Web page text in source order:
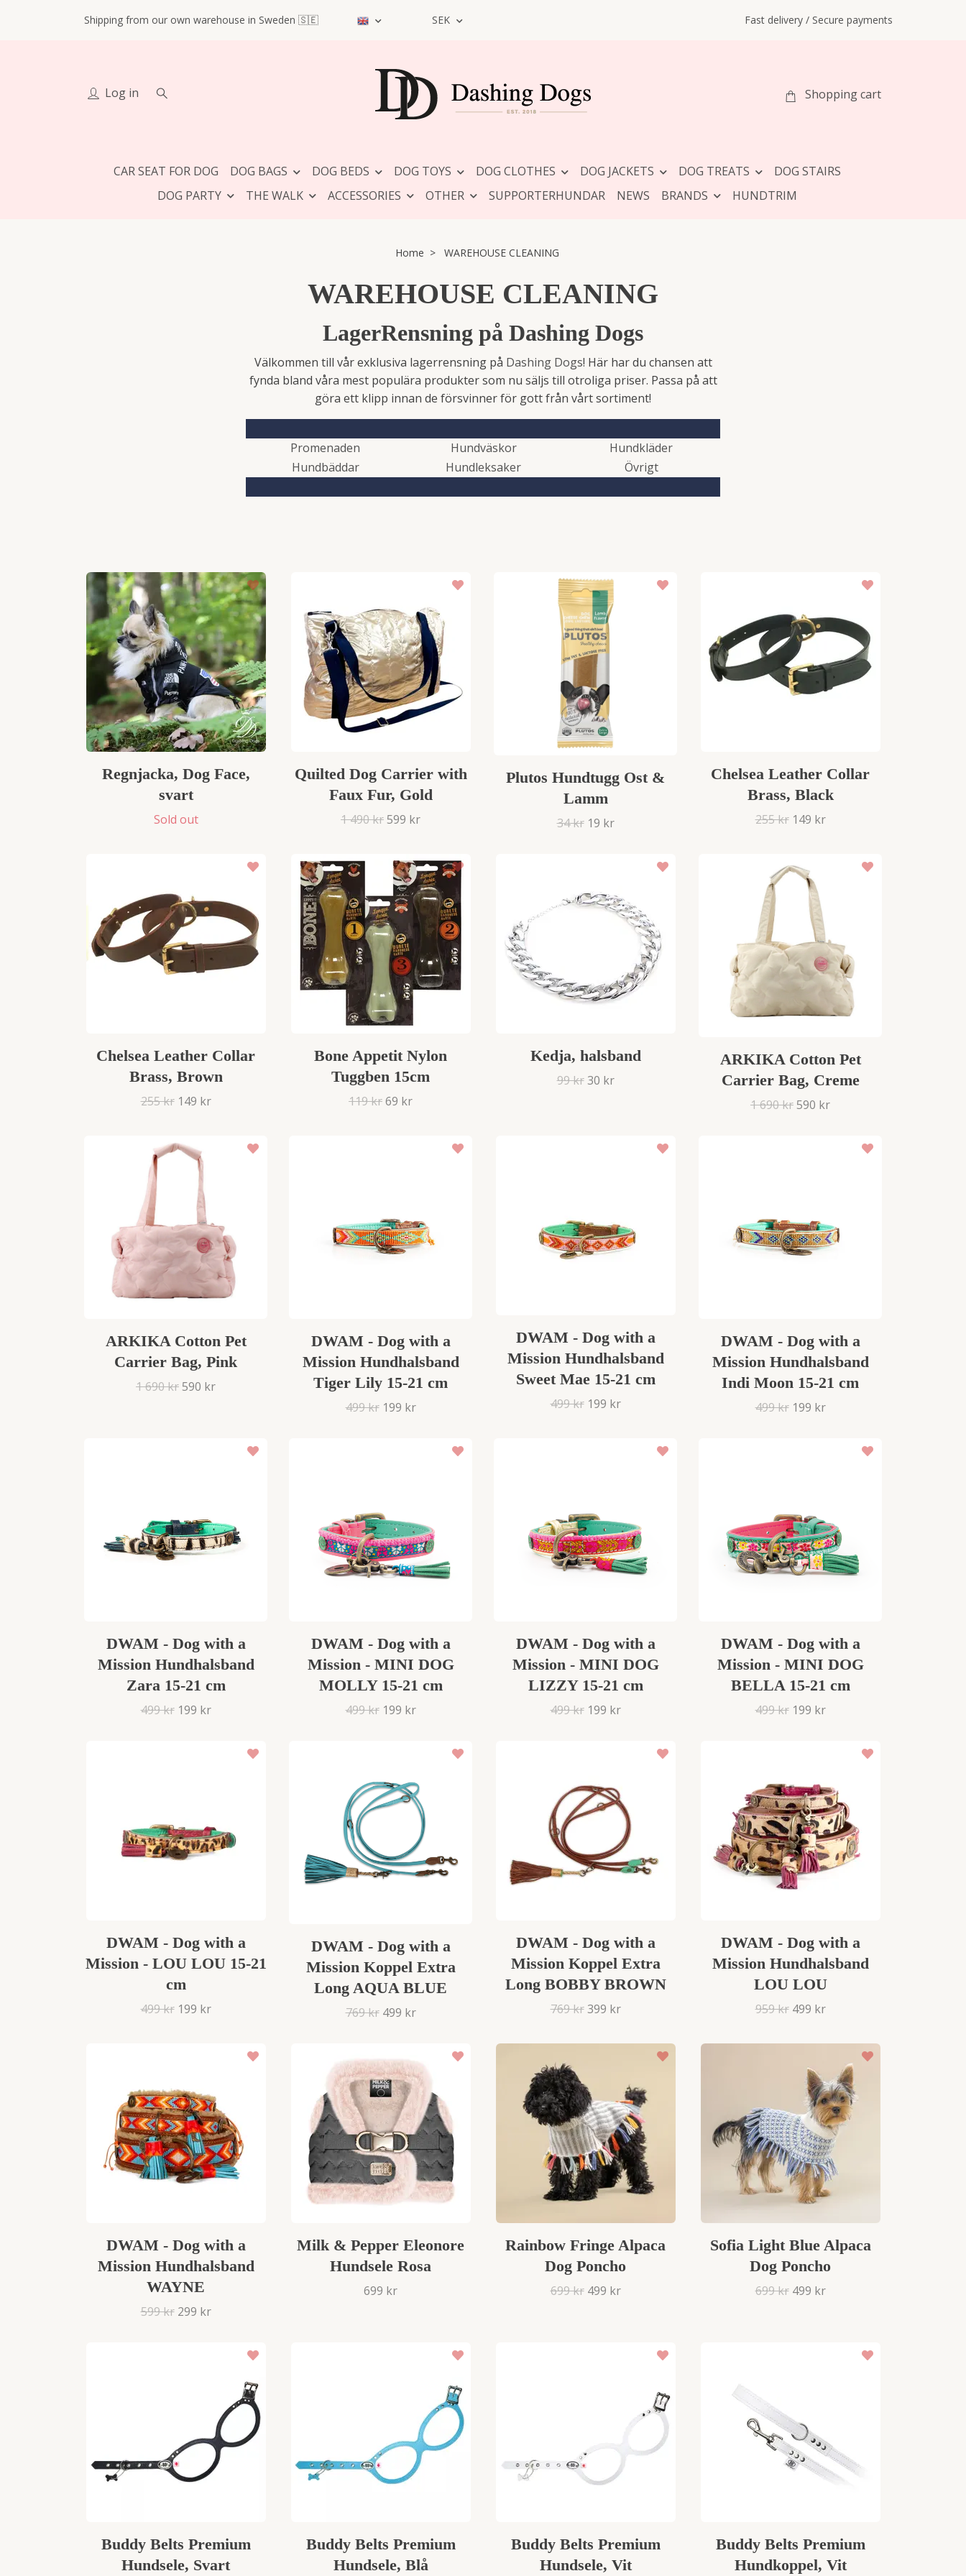
Shipping from our own warehouse in Sweden 🇸🇪 SEK Fast delivery / Secure payments
Log in Shopping cart
CAR SEAT FOR DOG DOG BAGS DOG BEDS DOG TOYS DOG CLOTHES DOG JACKETS DOG TREATS
DOG STAIRS
DOG PARTY
THE WALK ACCESSORIES OTHER SUPPORTERHUNDAR NEWS BRANDS HUNDTRIM
Home WAREHOUSE CLEANING
WAREHOUSE CLEANING
LagerRensning på Dashing Dogs
Välkommen till vår exklusiva lagerrensning på Dashing Dogs! Här har du chansen att
fynda bland våra mest populära produkter som nu säljs till otroliga priser. Passa på att
göra ett klipp innan de försvinner för gott från vårt sortiment!
Promenaden Hundväskor
Hundkläder
Hundbäddar
Hundleksaker Övrigt
Regnjacka, Dog Face,
svart
Sold out
Quilted Dog Carrier with
Faux Fur, Gold
1 490 kr599 kr
Plutos Hundtugg Ost &
Lamm
34 kr 19 kr
Chelsea Leather Collar
Brass, Black
255 kr 149 kr
Chelsea Leather Collar
Brass, Brown
255 kr 149 kr
Bone Appetit Nylon
Tuggben 15cm
119 kr69 kr
Kedja, halsband
99 kr 30 kr
ARKIKA Cotton Pet
Carrier Bag, Creme
1 690 kr590 kr
ARKIKA Cotton Pet
Carrier Bag, Pink
1 690 kr590 kr
DWAM - Dog with a
Mission Hundhalsband
Tiger Lily 15-21 cm
499 kr 199 kr
DWAM - Dog with a
Mission Hundhalsband
Sweet Mae 15-21 cm
499 kr 199 kr
DWAM - Dog with a
Mission Hundhalsband
Indi Moon 15-21 cm
499 kr 199 kr
DWAM - Dog with a
Mission Hundhalsband
Zara 15-21 cm
499 kr 199 kr
DWAM - Dog with a
Mission - MINI DOG
MOLLY 15-21 cm
499 kr 199 kr
DWAM - Dog with a
Mission - MINI DOG
LIZZY 15-21 cm
499 kr 199 kr
DWAM - Dog with a
Mission - MINI DOG
BELLA 15-21 cm
499 kr 199 kr
DWAM - Dog with a
Mission - LOU LOU 15-21
cm
499 kr 199 kr
DWAM - Dog with a
Mission Koppel Extra
Long AQUA BLUE
769 kr 499 kr
DWAM - Dog with a
Mission Koppel Extra
Long BOBBY BROWN
769 kr 399 kr
DWAM - Dog with a
Mission Hundhalsband
LOU LOU
959 kr 499 kr
DWAM - Dog with a
Mission Hundhalsband
WAYNE
599 kr 299 kr
Milk & Pepper Eleonore
Hundsele Rosa
699 kr
Rainbow Fringe Alpaca
Dog Poncho
699 kr 499 kr
Sofia Light Blue Alpaca
Dog Poncho
699 kr 499 kr
Buddy Belts Premium
Hundsele, Svart
Buddy Belts Premium
Hundsele, Blå
Buddy Belts Premium
Hundsele, Vit
Buddy Belts Premium
Hundkoppel, Vit